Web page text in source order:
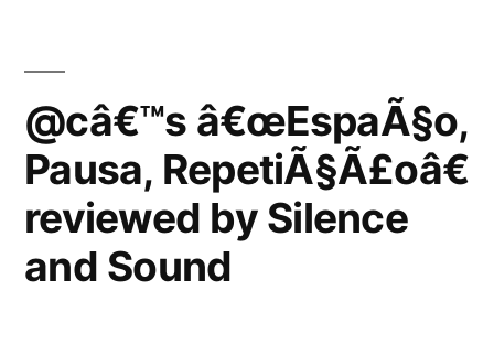
@câ€™s â€œEspaÃ§o,
Pausa, RepetiÃ§Ã£oâ€
reviewed by Silence
and Sound